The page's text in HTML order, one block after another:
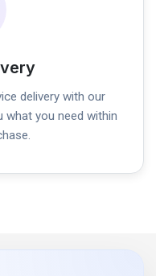
delivery with our
you need within